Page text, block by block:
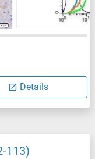
Details
113)